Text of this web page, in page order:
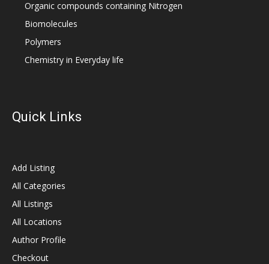
Organic compounds containing Nitrogen
Biomolecules
Polymers
Chemistry in Everyday life
Quick Links
Add Listing
All Categories
All Listings
All Locations
Author Profile
Checkout